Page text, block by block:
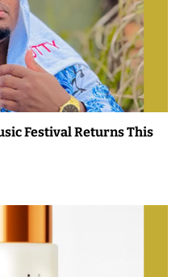
Festival Returns This